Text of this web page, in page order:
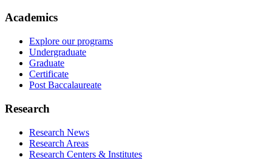
Academics
Explore our programs
Undergraduate
Graduate
Certificate
Post Baccalaureate
Research
Research News
Research Areas
Research Centers & Institutes